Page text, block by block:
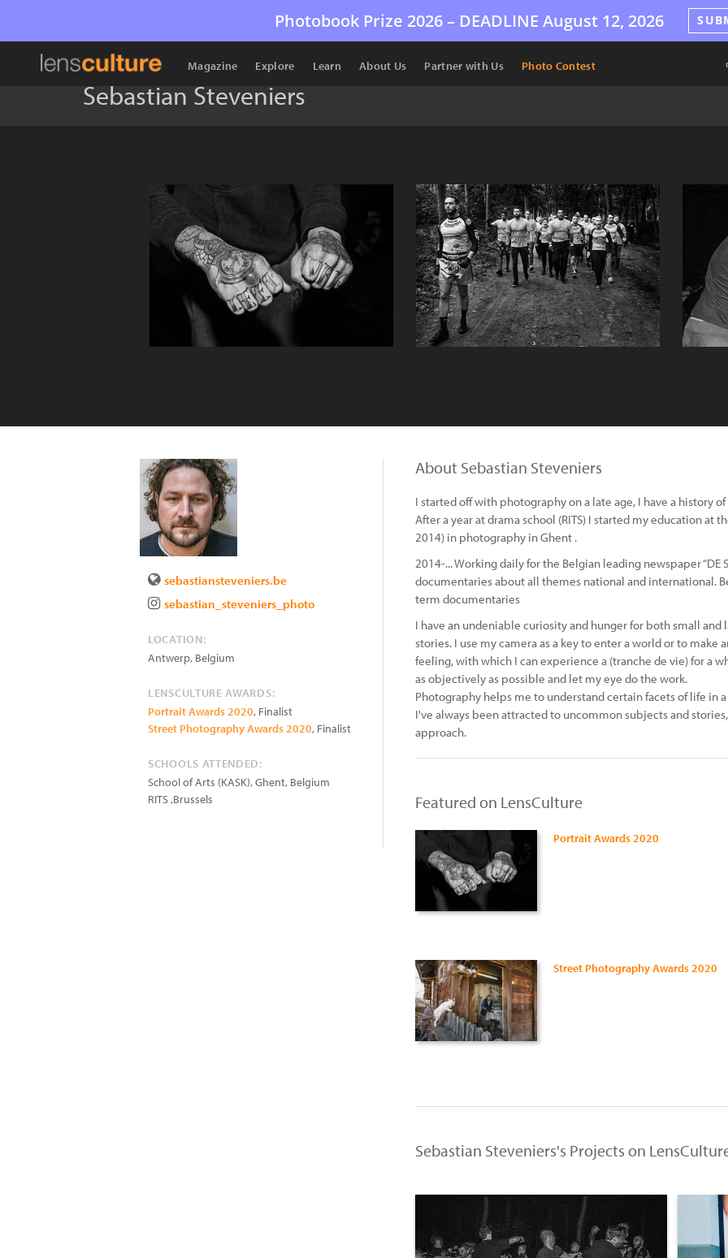
Photobook Prize 2026 – DEADLINE August 12, 2026
Magazine Explore Learn About Us Partner with Us Photo Contest
Sebastian Steveniers
sebastiansteveniers.be
sebastian_steveniers_photo
LOCATION:
Antwerp, Belgium
LENSCULTURE AWARDS:
Portrait Awards 2020, Finalist
Street Photography Awards 2020, Finalist
SCHOOLS ATTENDED:
School of Arts (KASK), Ghent, Belgium
RITS ,Brussels
About Sebastian Steveniers
I started off with photography on a late age, I have a history
After a year at drama school (RITS) I started my education at
2014) in photography in Ghent .
2014-... Working daily for the Belgian leading newspaper “DE
documentaries about all themes national and international.
term documentaries
I have an undeniable curiosity and hunger for both small
stories. I use my camera as a key to enter a world or to make
feeling, with which I can experience a (tranche de vie) for a
as objectively as possible and let my eye do the work.
Photography helps me to understand certain facets of life in
I've always been attracted to uncommon subjects and
approach.
Featured on LensCulture
Portrait Awards 2020
Street Photography Awards 2020
Sebastian Steveniers's Projects on